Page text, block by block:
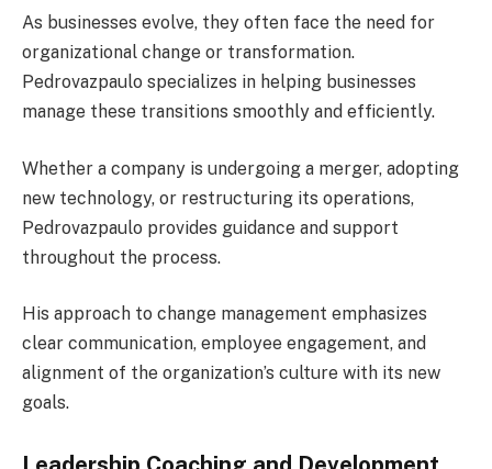
As businesses evolve, they often face the need for
organizational change or transformation.
Pedrovazpaulo specializes in helping businesses
manage these transitions smoothly and efficiently.
Whether a company is undergoing a merger, adopting
new technology, or restructuring its operations,
Pedrovazpaulo provides guidance and support
throughout the process.
His approach to change management emphasizes
clear communication, employee engagement, and
alignment of the organization’s culture with its new
goals.